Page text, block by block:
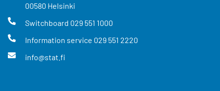
00580 Helsinki
Switchboard 029 551 1000
Information service 029 551 2220
info@stat.fi